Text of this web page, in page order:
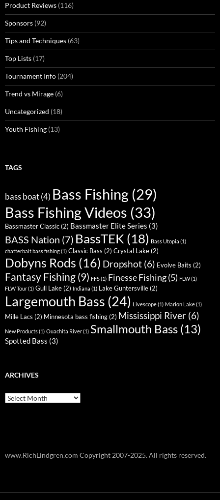
Product Reviews (116)
Sponsors (92)
Tips and Techniques (63)
Top Lists (17)
Tournament Info (204)
Trend vs Mirage (6)
Uncategorized (18)
Youth Fishing (13)
TAGS
bass boat(4) Bass Fishing (29)
Bass Fishing Videos (33)
Bassmaster Classic(2) Bassmaster Elite Series (3)
BASS Nation (7) BassTEK (18) Bass Utopia (1)
chatterbait bass fishing(1) Classic Bass (2) Crystal Lake(2)
Dobyns Rods (16) Dropshot (6) Evolve Baits (2)
Fantasy Fishing(9) FFS(1) Finesse Fishing(5) FLW(1)
FLW Tour(1) Gull Lake(2) Indiana (1) Lake Guntersville(2)
Largemouth Bass (24) Livescope(1) Marion Lake(1)
Mille Lacs (2) Minnesota bass fishing(2) Mississippi River (6)
New Products(1) Ouachita River(1) Smallmouth Bass (13)
Spotted Bass (3)
ARCHIVES
Archives
www.RichLindgren.com Copyright 2007-2025. All rights reserved.